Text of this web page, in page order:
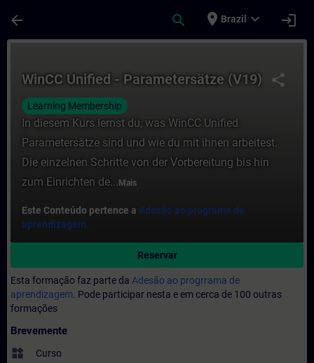
arrow_back search place Brazil expand_more login
share
WinCC Unified - Parametersätze (V19)
Learning Membership
In diesem Kurs lernst du, was WinCC Unified
Parametersätze sind und wie du mit ihnen arbeitest.
Die einzelnen Schritte von der Vorbereitung bis hin
zum Einrichten de... Mais
Este Conteúdo pertence a Adesão ao programa de
aprendizagem.
Reservar
Esta formação faz parte da Adesão ao progrrama de
aprendizagem. Pode participar nesta e em cerca de 100 outras
formações
Brevemente
widgets Curso